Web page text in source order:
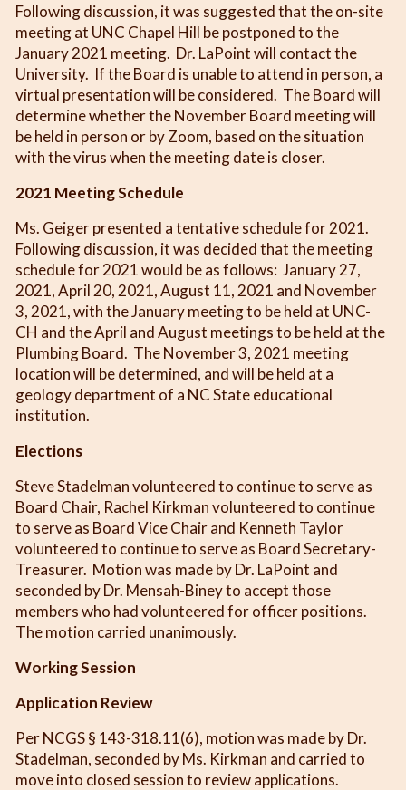
Following discussion, it was suggested that the on-site
meeting at UNC Chapel Hill be postponed to the
January 2021 meeting. Dr. LaPoint will contact the
University. If the Board is unable to attend in person, a
virtual presentation will be considered. The Board will
determine whether the November Board meeting will
be held in person or by Zoom, based on the situation
with the virus when the meeting date is closer.
2021 Meeting Schedule
Ms. Geiger presented a tentative schedule for 2021.
Following discussion, it was decided that the meeting
schedule for 2021 would be as follows: January 27,
2021, April 20, 2021, August 11, 2021 and November
3, 2021, with the January meeting to be held at UNC-
CH and the April and August meetings to be held at the
Plumbing Board. The November 3, 2021 meeting
location will be determined, and will be held at a
geology department of a NC State educational
institution.
Elections
Steve Stadelman volunteered to continue to serve as
Board Chair, Rachel Kirkman volunteered to continue
to serve as Board Vice Chair and Kenneth Taylor
volunteered to continue to serve as Board Secretary-
Treasurer. Motion was made by Dr. LaPoint and
seconded by Dr. Mensah-Biney to accept those
members who had volunteered for officer positions.
The motion carried unanimously.
Working Session
Application Review
Per NCGS § 143-318.11(6), motion was made by Dr.
Stadelman, seconded by Ms. Kirkman and carried to
move into closed session to review applications.